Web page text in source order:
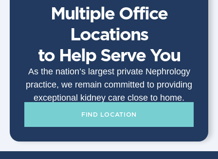
Multiple Office
Locations
to Help Serve You
As the nation’s largest private Nephrology
practice, we remain committed to providing
exceptional kidney care close to home.
FIND LOCATION